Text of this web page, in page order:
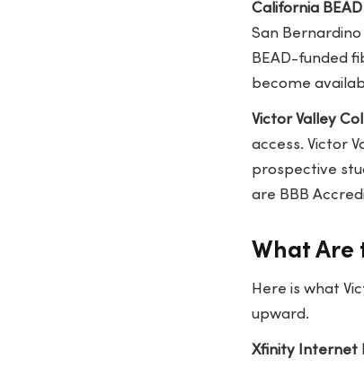
California
San
BEAD-funded
become
Victor Valley
access. Victor
prospective
are BBB
What Are
Here is what
upward.
Xfinity Internet